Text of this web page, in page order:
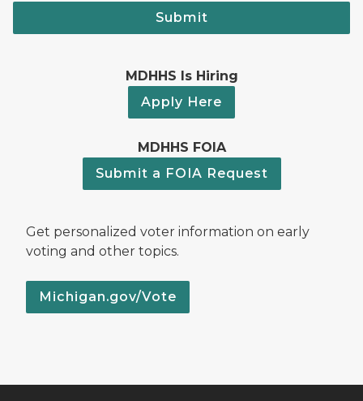
Submit
MDHHS Is Hiring
Apply Here
MDHHS FOIA
Submit a FOIA Request
Get personalized voter information on early
voting and other topics.
Michigan.gov/Vote